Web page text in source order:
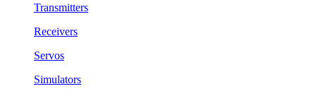
Transmitters
Receivers
Servos
Simulators